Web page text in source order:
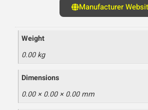
Manufacturer
Weight
0.00 kg
Dimensions
0.00 × 0.00 × 0.00 mm